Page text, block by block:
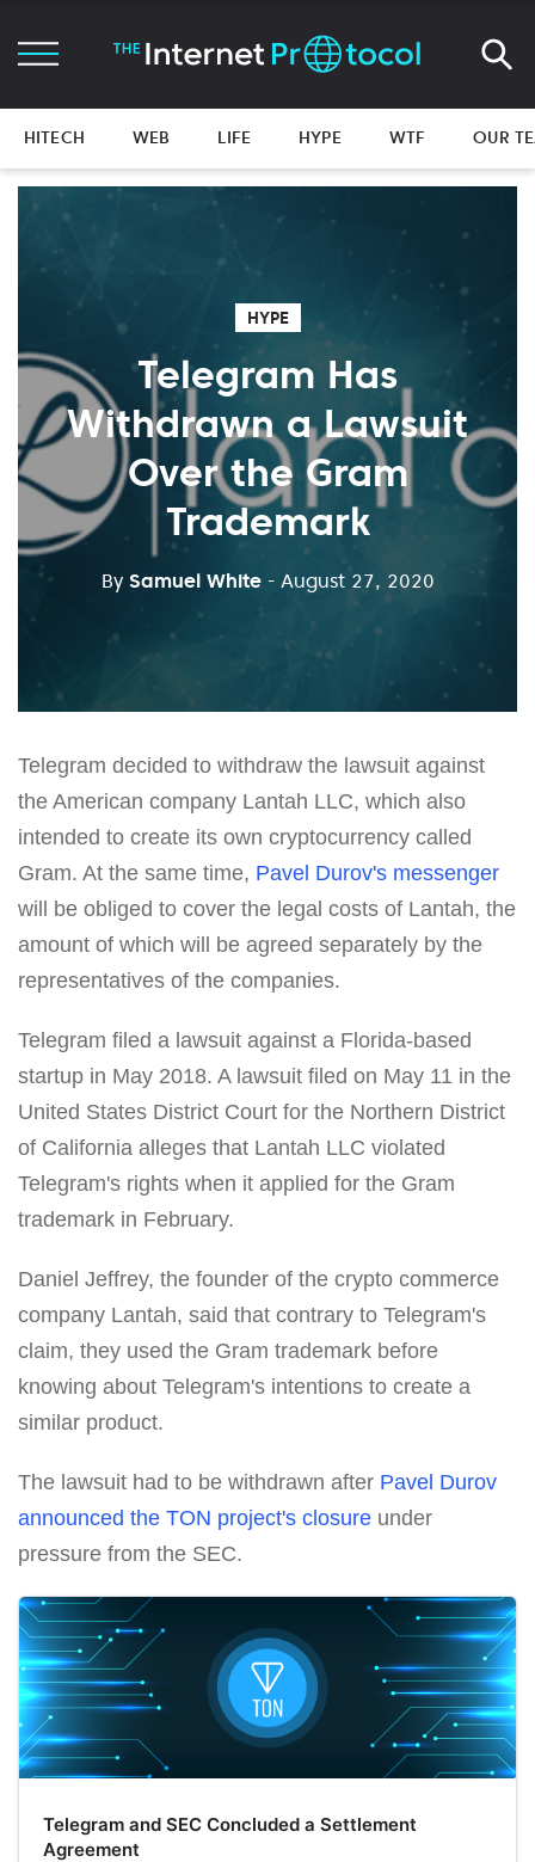
HITECH WEB LIFE HYPE WTF OUR
HYPE
Telegram Has
Withdrawn a Lawsuit
Over the Gram
Trademark
By Samuel White - August 27, 2020
Telegram decided to withdraw the lawsuit against
the American company Lantah LLC, which also
intended to create its own cryptocurrency called
Gram. At the same time, Pavel Durov's messenger
will be obliged to cover the legal costs of Lantah, the
amount of which will be agreed separately by the
representatives of the companies.
Telegram filed a lawsuit against a Florida-based
startup in May 2018. A lawsuit filed on May 11 in the
United States District Court for the Northern District
of California alleges that Lantah LLC violated
Telegram's rights when it applied for the Gram
trademark in February.
Daniel Jeffrey, the founder of the crypto commerce
company Lantah, said that contrary to Telegram's
claim, they used the Gram trademark before
knowing about Telegram's intentions to create a
similar product.
The lawsuit had to be withdrawn after Pavel Durov
announced the TON project's closure under
pressure from the SEC.
Telegram and SEC Concluded a Settlement
Agreement